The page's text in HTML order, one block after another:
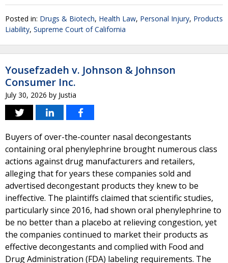
Posted in: Drugs & Biotech, Health Law, Personal Injury, Products
Liability, Supreme Court of California
Yousefzadeh v. Johnson & Johnson
Consumer Inc.
July 30, 2026 by Justia
Buyers of over-the-counter nasal decongestants
containing oral phenylephrine brought numerous class
actions against drug manufacturers and retailers,
alleging that for years these companies sold and
advertised decongestant products they knew to be
ineffective. The plaintiffs claimed that scientific studies,
particularly since 2016, had shown oral phenylephrine to
be no better than a placebo at relieving congestion, yet
the companies continued to market their products as
effective decongestants and complied with Food and
Drug Administration (FDA) labeling requirements. The